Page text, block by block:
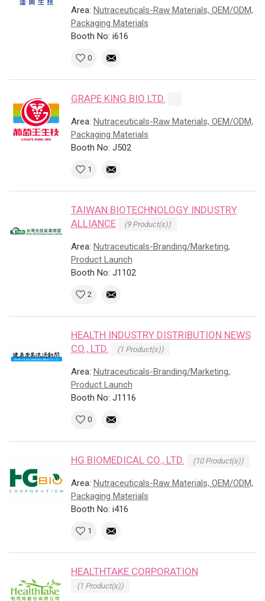
Area: Nutraceuticals-Raw Materials, OEM/ODM,
Packaging Materials
Booth No: i616
0
GRAPE KING BIO LTD.
Area: Nutraceuticals-Raw Materials, OEM/ODM,
Packaging Materials
Booth No: J502
1
TAIWAN BIOTECHNOLOGY INDUSTRY
ALLIANCE
(9 Product(s))
Area: Nutraceuticals-Branding/Marketing,
Product Launch
Booth No: J1102
2
HEALTH INDUSTRY DISTRIBUTION NEWS
CO., LTD.
(1 Product(s))
Area: Nutraceuticals-Branding/Marketing,
Product Launch
Booth No: J1116
0
HG BIOMEDICAL CO., LTD. (10 Product(s))
Area: Nutraceuticals-Raw Materials, OEM/ODM,
Packaging Materials
Booth No: i416
1
HEALTHTAKE CORPORATION
(1 Product(s))